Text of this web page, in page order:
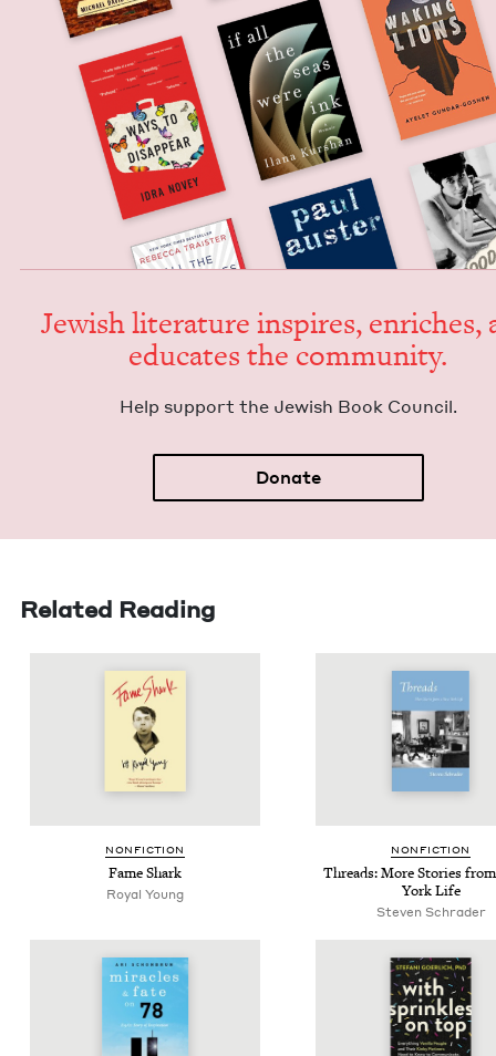
Jew­ish lit­er­a­ture inspires, enrich­es,
edu­cates the community.
Help sup­port the Jew­ish Book Council.
Donate
Related Reading
NON­FIC­TION
Fame Shark
Royal Young
NON­FIC­TION
Threads: More Sto­ries
York Life
Steven Schrader